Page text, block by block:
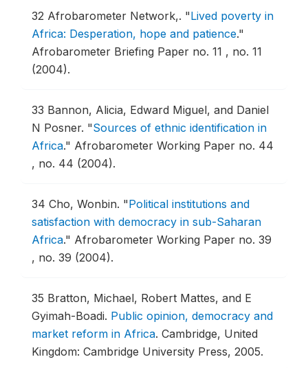
32 Afrobarometer Network,. "Lived poverty in
Africa: Desperation, hope and patience."
Afrobarometer Briefing Paper no. 11 , no. 11
(2004).
33 Bannon, Alicia, Edward Miguel, and Daniel
N Posner. "Sources of ethnic identification in
Africa." Afrobarometer Working Paper no. 44
, no. 44 (2004).
34 Cho, Wonbin. "Political institutions and
satisfaction with democracy in sub-Saharan
Africa." Afrobarometer Working Paper no. 39
, no. 39 (2004).
35 Bratton, Michael, Robert Mattes, and E
Gyimah-Boadi. Public opinion, democracy and
market reform in Africa. Cambridge, United
Kingdom: Cambridge University Press, 2005.